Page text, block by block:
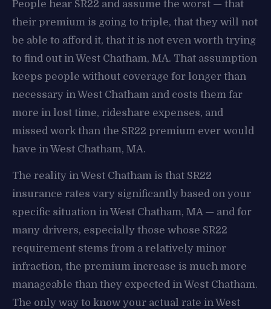
People hear SR22 and assume the worst — that
their premium is going to triple, that they will not
be able to afford it, that it is not even worth trying
to find out in West Chatham, MA. That assumption
keeps people without coverage for longer than
necessary in West Chatham and costs them far
more in lost time, rideshare expenses, and
missed work than the SR22 premium ever would
have in West Chatham, MA.
The reality in West Chatham is that SR22
insurance rates vary significantly based on your
specific situation in West Chatham, MA — and for
many drivers, especially those whose SR22
requirement stems from a relatively minor
infraction, the premium increase is much more
manageable than they expected in West Chatham.
The only way to know your actual rate in West